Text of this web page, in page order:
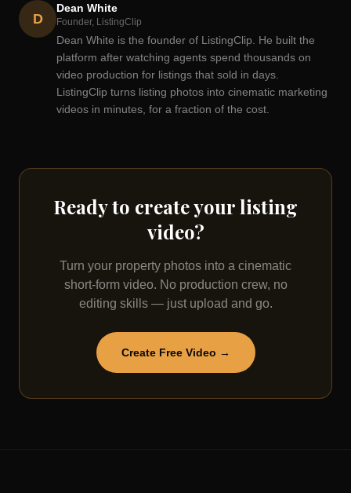
D
Dean White
Founder, ListingClip
Dean White is the founder of ListingClip. He built the
platform after watching agents spend thousands on
video production for listings that sold in days.
ListingClip turns listing photos into cinematic marketing
videos in minutes, for a fraction of the cost.
Ready to create your listing
video?
Turn your property photos into a cinematic
short-form video. No production crew, no
editing skills — just upload and go.
Create Free Video →